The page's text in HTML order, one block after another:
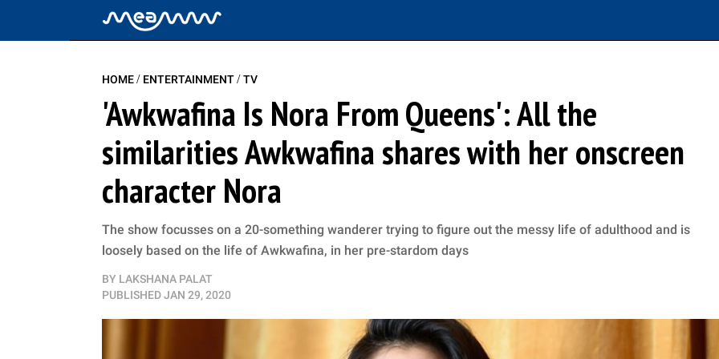
HOME/ ENTERTAINMENT/TV
'Awkwafina Is Nora From Queens': All the
similarities Awkwafina shares with her onscreen
character Nora
The show focusses on a 20-something wanderer trying to figure out the messy life of adulthood and is
loosely based on the life of Awkwafina, in her pre-stardom days
BY LAKSHANA PALAT
PUBLISHEDJAN 29, 2020